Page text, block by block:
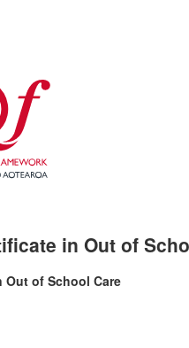
in Out of
Out of School Care